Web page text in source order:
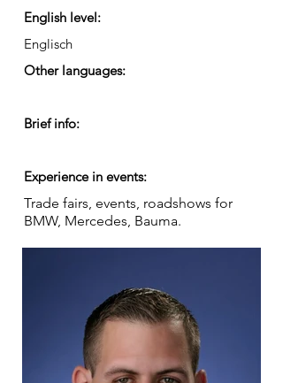
English level:
Englisch
Other languages:
Brief info:
Experience in events:
Trade fairs, events, roadshows for
BMW, Mercedes, Bauma.